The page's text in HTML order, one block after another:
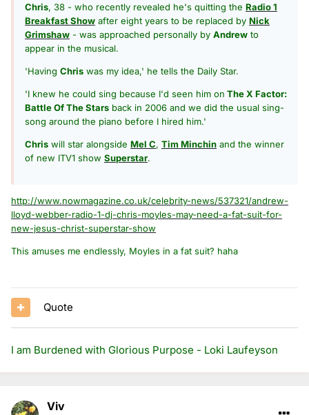
Chris, 38 - who recently revealed he's quitting the Radio 1
Breakfast Show after eight years to be replaced by Nick
Grimshaw - was approached personally by Andrew to
appear in the musical.
'Having Chris was my idea,' he tells the Daily Star.
'I knew he could sing because I'd seen him on The X Factor:
Battle Of The Stars back in 2006 and we did the usual sing-
song around the piano before I hired him.'
Chris will star alongside Mel C, Tim Minchin and the winner
of new ITV1 show Superstar.
http://www.nowmagazine.co.uk/celebrity-news/537321/andrew-
lloyd-webber-radio-1-dj-chris-moyles-may-need-a-fat-suit-for-
new-jesus-christ-superstar-show
This amuses me endlessly, Moyles in a fat suit? haha
Quote
I am Burdened with Glorious Purpose - Loki Laufeyson
Viv